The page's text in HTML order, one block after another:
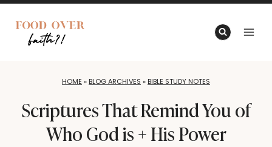
Skip
content
HOME » BLOG ARCHIVES » BIBLE STUDY NOTES
Scriptures That Remind You of
Who God is + His Power